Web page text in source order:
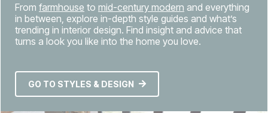
From farmhouse to mid-century modern and everything
in between, explore in-depth style guides and what’s
trending in interior design. Find insight and advice that
turns a look you like into the home you love.
GO TO STYLES & DESIGN